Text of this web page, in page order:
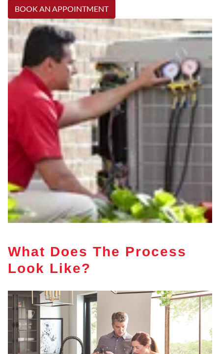
BOOK AN APPOINTMENT
What Does The Process
Look Like?